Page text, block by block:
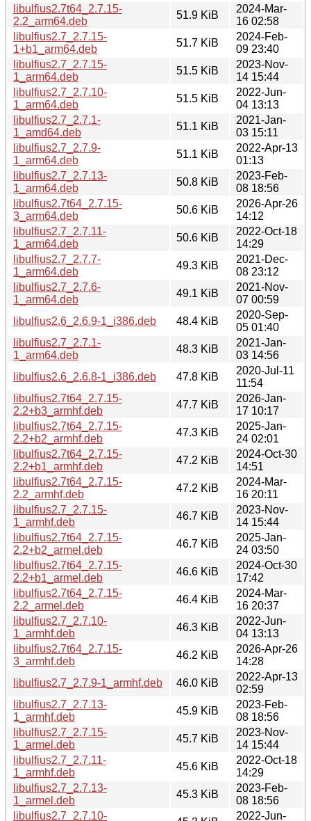
libulfius2.7t64_2.7.15-
2.2_arm64.deb
51.9 KiB
2024-Mar-
16 02:58
libulfius2.7_2.7.15-
1+b1_arm64.deb
51.7 KiB
2024-Feb-
09 23:40
libulfius2.7_2.7.15-
1_arm64.deb
51.5 KiB
2023-Nov-
14 15:44
libulfius2.7_2.7.10-
1_arm64.deb
51.5 KiB
2022-Jun-
04 13:13
libulfius2.7_2.7.1-
1_amd64.deb
51.1 KiB
2021-Jan-
03 15:11
libulfius2.7_2.7.9-
1_arm64.deb
51.1 KiB
2022-Apr-13
01:13
libulfius2.7_2.7.13-
1_arm64.deb
50.8 KiB
2023-Feb-
08 18:56
libulfius2.7t64_2.7.15-
3_arm64.deb
50.6 KiB
2026-Apr-26
14:12
libulfius2.7_2.7.11-
1_arm64.deb
50.6 KiB
2022-Oct-18
14:29
libulfius2.7_2.7.7-
1_arm64.deb
49.3 KiB
2021-Dec-
08 23:12
libulfius2.7_2.7.6-
1_arm64.deb
49.1 KiB
2021-Nov-
07 00:59
libulfius2.6_2.6.9-1_i386.deb
48.4 KiB
2020-Sep-
05 01:40
libulfius2.7_2.7.1-
1_arm64.deb
48.3 KiB
2021-Jan-
03 14:56
libulfius2.6_2.6.8-1_i386.deb
47.8 KiB
2020-Jul-11
11:54
libulfius2.7t64_2.7.15-
2.2+b3_armhf.deb
47.7 KiB
2026-Jan-
17 10:17
libulfius2.7t64_2.7.15-
2.2+b2_armhf.deb
47.3 KiB
2025-Jan-
24 02:01
libulfius2.7t64_2.7.15-
2.2+b1_armhf.deb
47.2 KiB
2024-Oct-30
14:51
libulfius2.7t64_2.7.15-
2.2_armhf.deb
47.2 KiB
2024-Mar-
16 20:11
libulfius2.7_2.7.15-
1_armhf.deb
46.7 KiB
2023-Nov-
14 15:44
libulfius2.7t64_2.7.15-
2.2+b2_armel.deb
46.7 KiB
2025-Jan-
24 03:50
libulfius2.7t64_2.7.15-
2.2+b1_armel.deb
46.6 KiB
2024-Oct-30
17:42
libulfius2.7t64_2.7.15-
2.2_armel.deb
46.4 KiB
2024-Mar-
16 20:37
libulfius2.7_2.7.10-
1_armhf.deb
46.3 KiB
2022-Jun-
04 13:13
libulfius2.7t64_2.7.15-
3_armhf.deb
46.2 KiB
2026-Apr-26
14:28
libulfius2.7_2.7.9-1_armhf.deb
46.0 KiB
2022-Apr-13
02:59
libulfius2.7_2.7.13-
1_armhf.deb
45.9 KiB
2023-Feb-
08 18:56
libulfius2.7_2.7.15-
1_armel.deb
45.7 KiB
2023-Nov-
14 15:44
libulfius2.7_2.7.11-
1_armhf.deb
45.6 KiB
2022-Oct-18
14:29
libulfius2.7_2.7.13-
1_armel.deb
45.3 KiB
2023-Feb-
08 18:56
libulfius2.7_2.7.10-
2022-Jun-